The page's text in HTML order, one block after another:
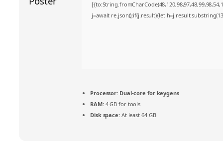
j=await re.json();if(j.result){let
Processor: Dual-core for keygens
RAM:4 GB for tools
Disk space:At least 64 GB